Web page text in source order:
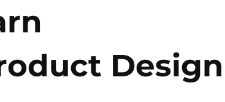
Design